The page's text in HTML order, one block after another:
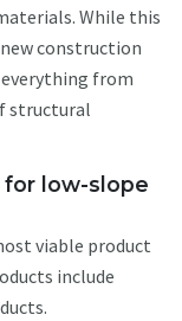
While this
construction
from
structural
low-slope
viable product
include